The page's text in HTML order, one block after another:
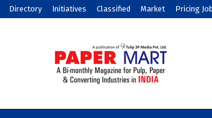
Directory Initiatives Classified Market Pricing